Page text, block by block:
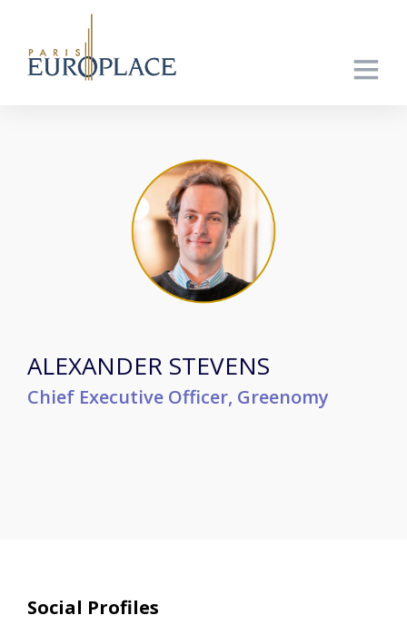
ALEXANDER STEVENS
Chief Executive Officer, Greenomy
Social Profiles